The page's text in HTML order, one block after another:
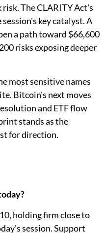
The CLARITY Act's
key catalyst. A
a path toward $66,600
risks exposing deeper
most sensitive names
Bitcoin's next moves
and ETF flow
stands as the
for direction.
holding firm close to
session. Support